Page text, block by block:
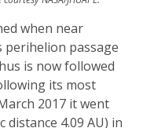
when near
passage
is now followed
its most
2017 it went
4.09 AU) in